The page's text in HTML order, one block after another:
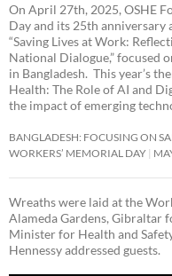
On April 27th, 2025, OSHE
Day and its 25th anniversary
“Saving Lives at Work:
National Dialogue,”focused
in Bangladesh. This year’s
Health: The Role of AI and
the impact of emerging
BANGLADESH: FOCUSING ON
WORKERS’ MEMORIAL DAY
Wreaths were laid at the
Alameda Gardens, Gibraltar
Minister for Health and
Hennessy addressed guests.